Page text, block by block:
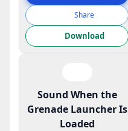
Share
Download
Sound When the
Grenade Launcher Is
Loaded